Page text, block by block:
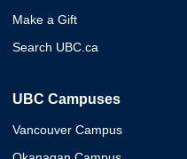
Make a Gift
Search UBC.ca
UBC Campuses
Vancouver Campus